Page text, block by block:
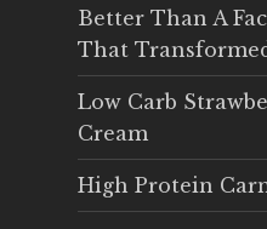
Better Than A
That
Low Carb
Cream
High Protein